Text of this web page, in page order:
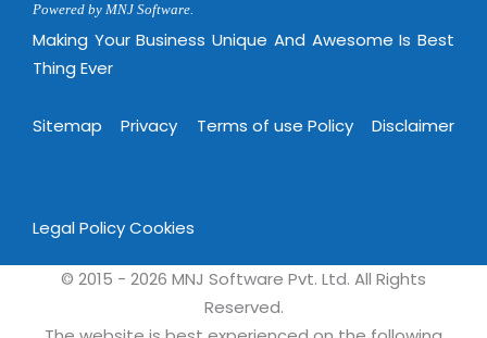
Powered by MNJ Software.
Making Your Business Unique And Awesome Is Best
Thing Ever
Sitemap Privacy Terms of use Policy Disclaimer
Legal PolicyCookies
© 2015 - 2026 MNJ Software Pvt. Ltd. All Rights
Reserved.